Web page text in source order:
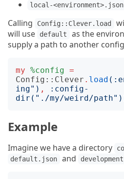
local-<environment>.json
Calling Config::Clever.load
will use
default
as the
supply a path to another
my %config =
Config::Clever . load (:
ing") , : config-
dir (" ./my/weird/path
Example
Imagine we have a directory
default.json and